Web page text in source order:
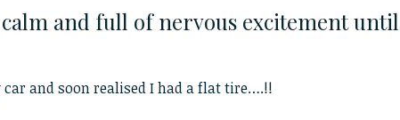
and full of nervous excitement
and soon realised I had a flat tire….!!